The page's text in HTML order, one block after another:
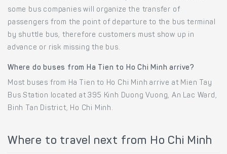
some bus companies will organize the transfer of
passengers from the point of departure to the bus terminal
by shuttle bus, therefore customers must show up in
advance or risk missing the bus.
Where do buses from Ha Tien to Ho Chi Minh arrive?
Most buses from Ha Tien to Ho Chi Minh arrive at Mien Tay
Bus Station located at 395 Kinh Duong Vuong, An Lac Ward,
Binh Tan District, Ho Chi Minh.
Where to travel next from Ho Chi Minh